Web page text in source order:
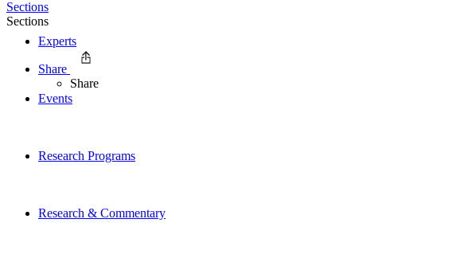
Experts
Events
Research Programs
Research & Commentary
Sections
Sections
Share
Share